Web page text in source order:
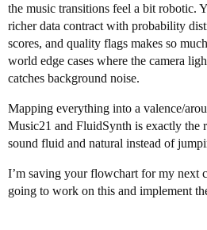
the music transitions feel a bit robotic.
richer data contract with probability
scores, and quality flags makes so
world edge cases where the camera
catches background noise.
Mapping everything into a valence/
Music21 and FluidSynth is exactly the
sound fluid and natural instead of
I’m saving your flowchart for my next
going to work on this and implement